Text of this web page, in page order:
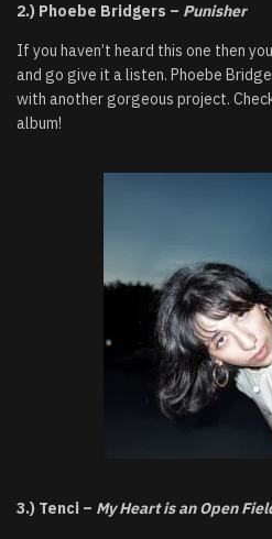
2.) Phoebe Bridgers – Punisher
If you haven’t heard this one then
and go give it a listen. Phoebe
with another gorgeous project.
album!
3.) Tenci – My Heart is an Open